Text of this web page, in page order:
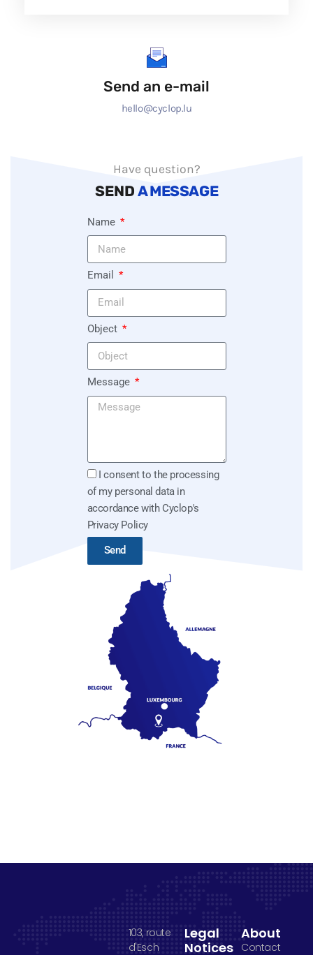
Send an e-mail
hello@cyclop.lu
Have question?
SEND A MESSAGE
Name
Email
Object
Message
I consent to the processing
of my personal data in
accordance with Cyclop's
Privacy Policy
Send
About
Contact
Legal
Notices
103, route
d'Esch